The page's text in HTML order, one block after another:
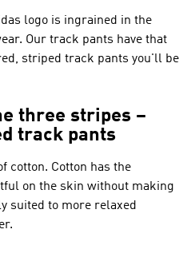
logo is ingrained in the
Our track pants have that
striped track pants you'll be
three stripes –
track pants
cotton. Cotton has the
on the skin without making
suited to more relaxed